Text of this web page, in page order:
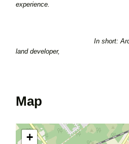
experience.
In short: ArchStone is
land developer,
Map
+